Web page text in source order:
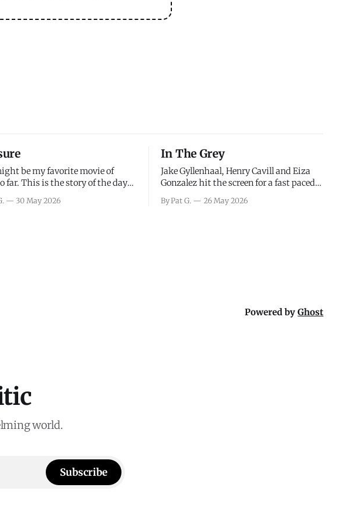
be my favorite movie of
far. This is the story of the days
Eisenhower and the
30 May 2026
In The Grey
Jake Gyllenhaal, Henry Cavill and Eiza
Gonzalez hit the screen for a fast paced
attempt to recoup a billion dollar
By Pat G. 26 May 2026
Powered byGhost
world.
Subscribe